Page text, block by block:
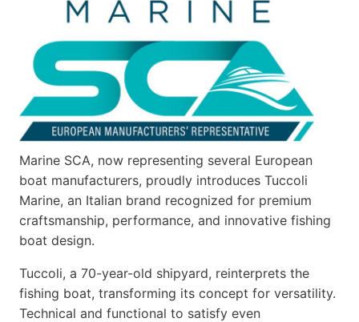
Marine SCA, now representing several European
boat manufacturers, proudly introduces Tuccoli
Marine, an Italian brand recognized for premium
craftsmanship, performance, and innovative fishing
boat design.
Tuccoli, a 70-year-old shipyard, reinterprets the
fishing boat, transforming its concept for versatility.
Technical and functional to satisfy even